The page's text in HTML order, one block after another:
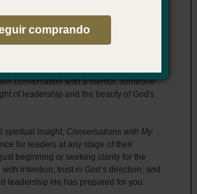
advice to help you navigate the
on your leadership journey.
Samuel, Doug invites you to see
trust that He is always preparing
pages are more than just
conversation with a mentor, someone
of leadership and the beauty of God's
spiritual insight, Conversations with My
for leaders at any stage of their
beginning or seeking clarity for the
intention, trust in God’s direction, and
leadership He has prepared for you.
comprando